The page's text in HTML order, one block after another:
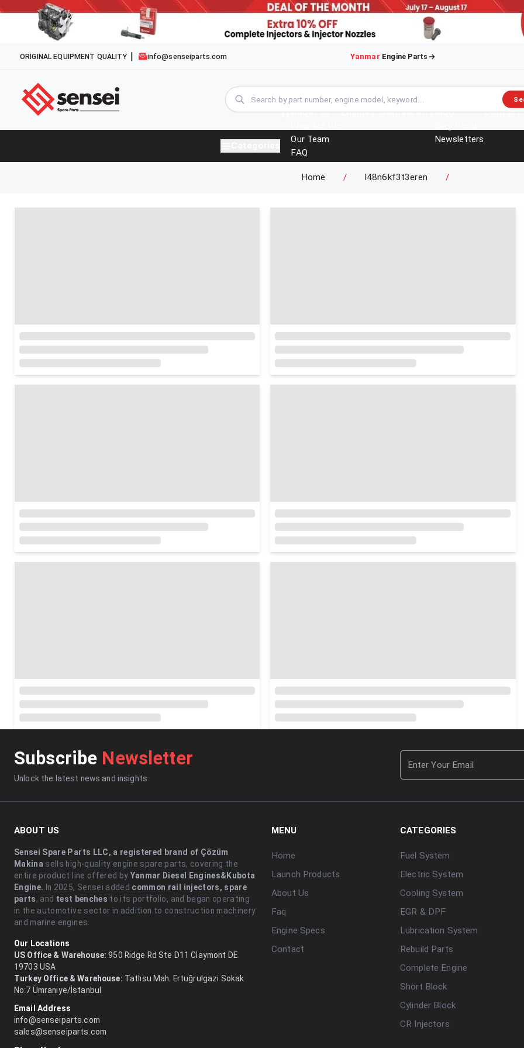
ORIGINAL EQUIPMENT QUALITY info@senseiparts.com Yanmar Engine Parts
About Us
Our Team
FAQ
Brochures
EnginesOverhaul KitsBlog
Newsletters
Contact
Home / l48n6kf3t3eren /
Subscribe Newsletter
Unlock the latest news and insights
ABOUT US
Sensei Spare Parts LLC, a registered brand of Çözüm
Makina sells high-quality engine spare parts, covering the
entire product line offered by Yanmar Diesel Engines&Kubota
Engine..In 2025, Sensei added common rail injectors, spare
parts, and test benches to its portfolio, and began operating
in the automotive sector in addition to construction machinery
and marine engines.
Our Locations
US Office & Warehouse: 950 Ridge Rd Ste D11 Claymont DE
19703 USA
Turkey Office & Warehouse: Tatlısu Mah. Ertuğrulgazi Sokak
No:7 Ümraniye/İstanbul
Email Address
info@senseiparts.com
sales@senseiparts.com
MENU
Home
Launch Products
About Us
Faq
Engine Specs
Contact
CATEGORIES
Fuel System
Electric System
Cooling System
EGR & DPF
Lubrication System
Rebuild Parts
Complete Engine
Short Block
Cylinder Block
CR Injectors